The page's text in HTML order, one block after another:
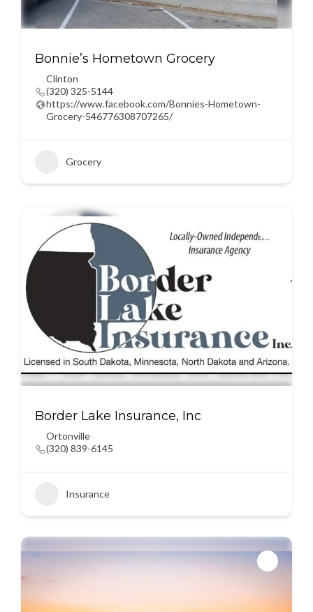
Bonnie’s Hometown Grocery
Clinton
(320) 325-5144
https://www.facebook.com/Bonnies-Hometown-
Grocery-546776308707265/
Grocery
Border Lake Insurance, Inc
Ortonville
(320) 839-6145
Insurance